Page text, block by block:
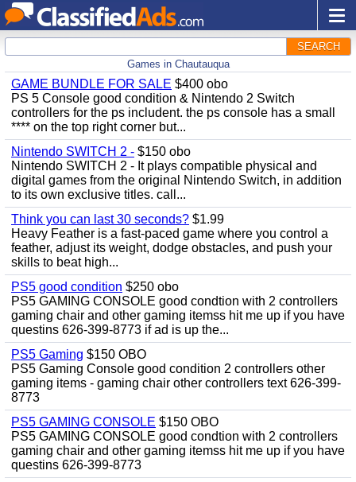
SEARCH
Games in Chautauqua
GAME BUNDLE FOR SALE $400 obo
PS 5 Console good condition & Nintendo 2 Switch
controllers for the ps includent. the ps console has a small
**** on the top right corner but...
Nintendo SWITCH 2 - $150 obo
Nintendo SWITCH 2 - It plays compatible physical and
digital games from the original Nintendo Switch, in addition
to its own exclusive titles. call...
Think you can last 30 seconds? $1.99
Heavy Feather is a fast-paced game where you control a
feather, adjust its weight, dodge obstacles, and push your
skills to beat high...
PS5 good condition $250 obo
PS5 GAMING CONSOLE good condtion with 2 controllers
gaming chair and other gaming itemss hit me up if you have
questins 626-399-8773 if ad is up the...
PS5 Gaming $150 OBO
PS5 Gaming Console good condition 2 controllers other
gaming items - gaming chair other controllers text 626-399-
8773
PS5 GAMING CONSOLE $150 OBO
PS5 GAMING CONSOLE good condtion with 2 controllers
gaming chair and other gaming itemss hit me up if you have
questins 626-399-8773